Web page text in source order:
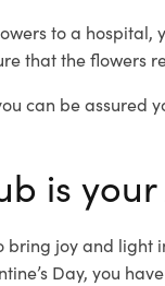
to a hospital,
that the flowers
can be assured
is
bring joy and
Day, you